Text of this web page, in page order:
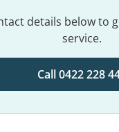
details below to
service.
Call 0422 228